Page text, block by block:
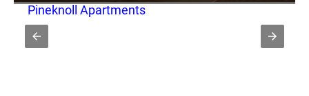
Pineknoll Apartments